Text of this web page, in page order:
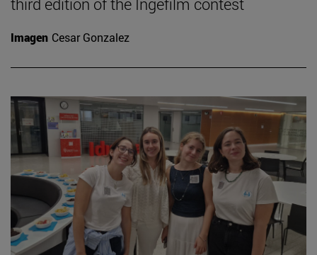
Imagen Cesar Gonzalez